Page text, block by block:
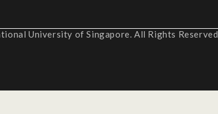
University of Singapore. All Rights Reserved